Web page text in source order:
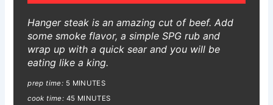
Hanger steak is an amazing cut of beef. Add
some smoke flavor, a simple SPG rub and
wrap up with a quick sear and you will be
eating like a king.
prep time: 5 MINUTES
cook time: 45 MINUTES